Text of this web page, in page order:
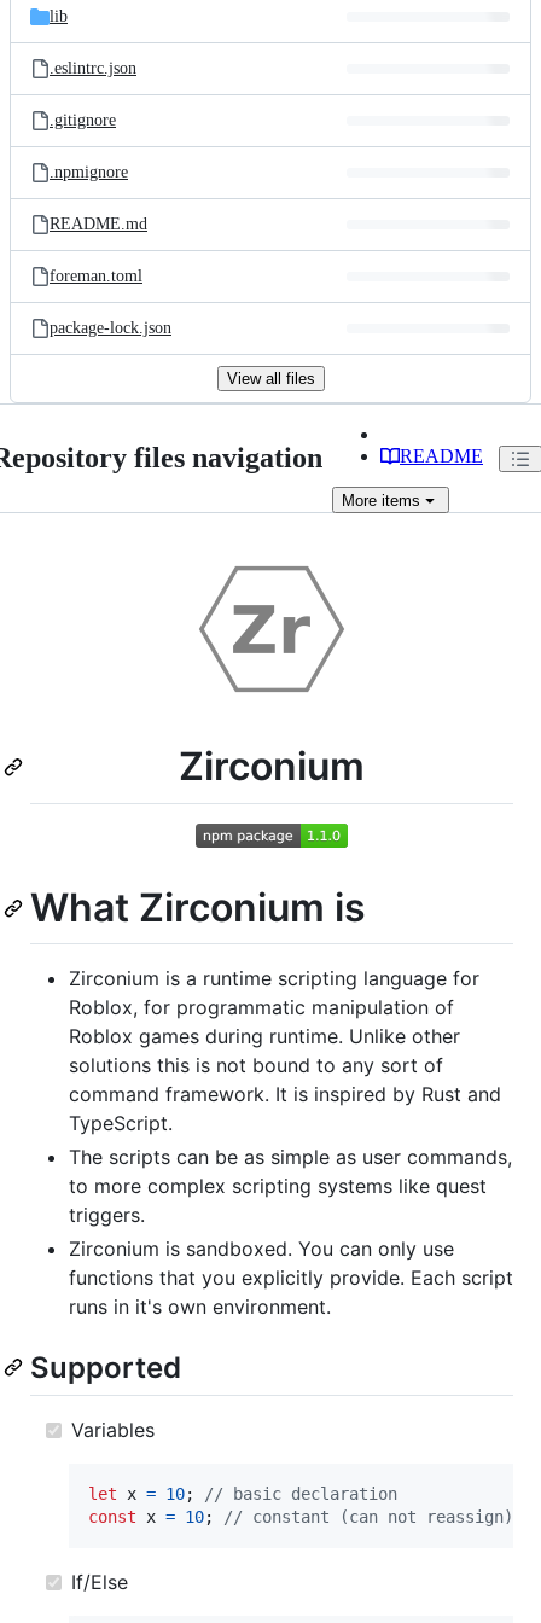
lib
.eslintrc.json
.gitignore
.npmignore
README.md
foreman.toml
package-lock.json
View all files
files navigation README
More items
Zirconium
What Zirconium is
Zirconium is a runtime scripting language for
Roblox, for programmatic manipulation of
Roblox games during runtime. Unlike other
solutions this is not bound to any sort of
command framework. It is inspired by Rust and
TypeScript.
The scripts can be as simple as user commands,
to more complex scripting systems like quest
triggers.
Zirconium is sandboxed. You can only use
functions that you explicitly provide. Each script
runs in it's own environment.
Supported
Variables
let x = 10;
// basic declaration
const x = 10; // constant (can not reassign)
If/Else